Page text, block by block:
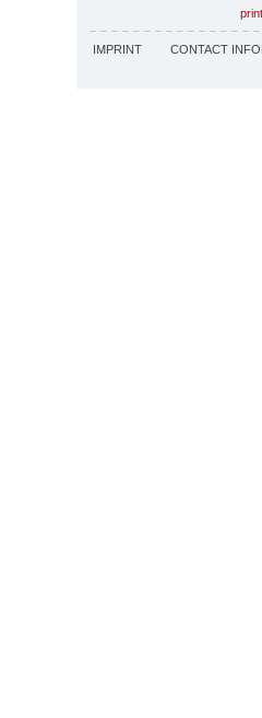
IMPRINT CONTACT